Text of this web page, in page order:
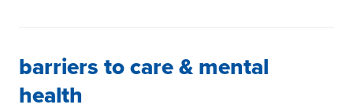
barriers to care & mental
health